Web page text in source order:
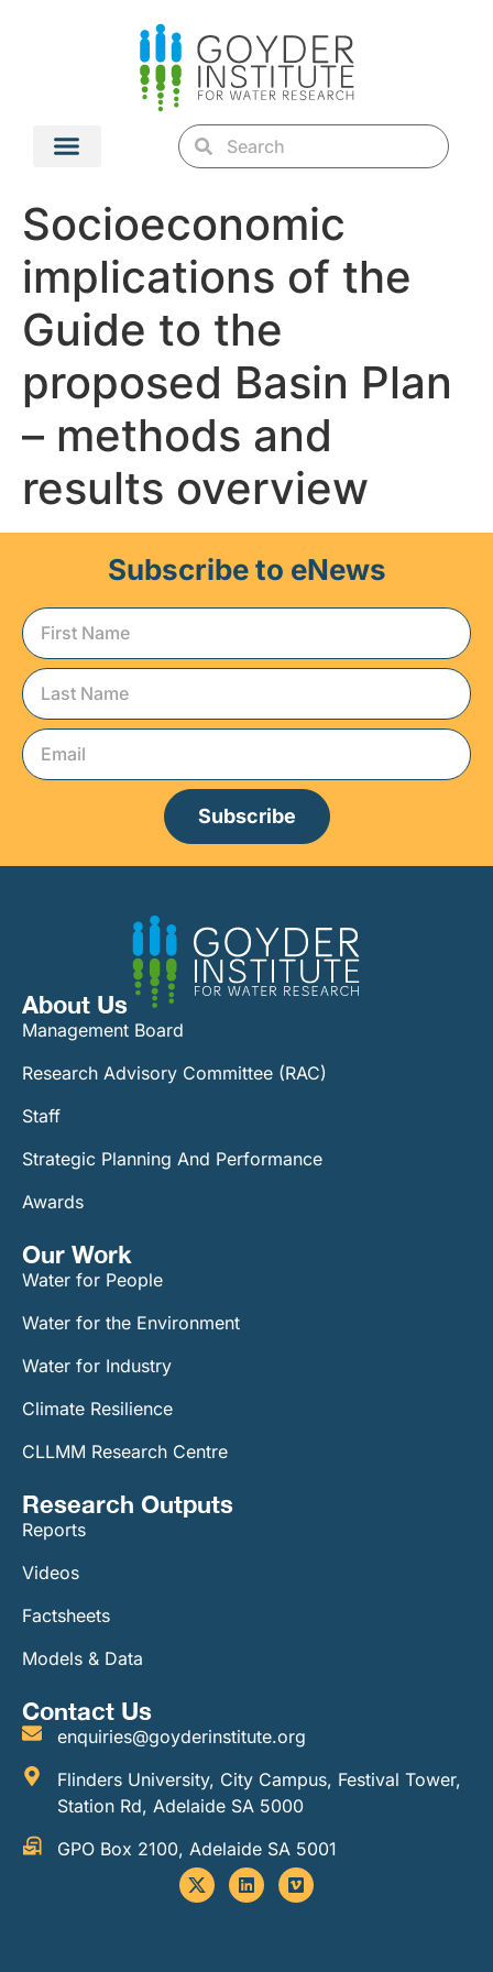
Socioeconomic
implications of the
Guide to the
proposed Basin Plan
– methods and
results overview
Subscribe to eNews
Subscribe
About Us
Management Board
Research Advisory Committee (RAC)
Staff
Strategic Planning And Performance
Awards
Our Work​
Water for People
Water for the Environment
Water for Industry
Climate Resilience
CLLMM Research Centre
Research Outputs
Reports
Videos
Factsheets
Models & Data
Contact Us
enquiries@goyderinstitute.org
Flinders University, City Campus, Festival Tower,
Station Rd, Adelaide SA 5000
GPO Box 2100, Adelaide SA 5001